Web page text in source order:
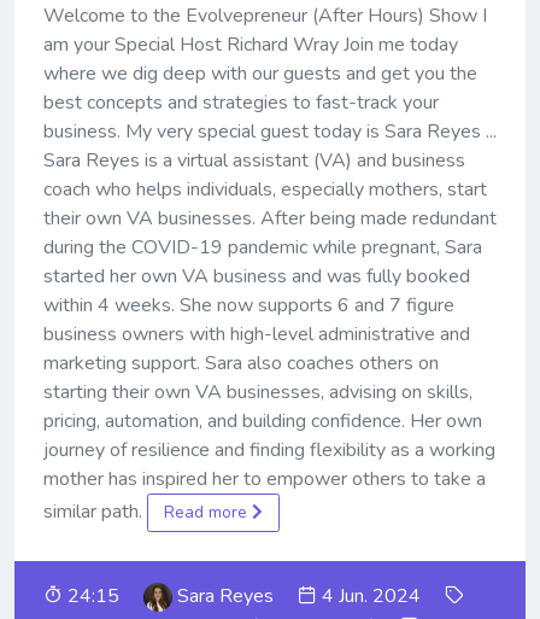
Welcome to the Evolvepreneur (After Hours) Show I
am your Special Host Richard Wray Join me today
where we dig deep with our guests and get you the
best concepts and strategies to fast-track your
business. My very special guest today is Sara Reyes ...
Sara Reyes is a virtual assistant (VA) and business
coach who helps individuals, especially mothers, start
their own VA businesses. After being made redundant
during the COVID-19 pandemic while pregnant, Sara
started her own VA business and was fully booked
within 4 weeks. She now supports 6 and 7 figure
business owners with high-level administrative and
marketing support. Sara also coaches others on
starting their own VA businesses, advising on skills,
pricing, automation, and building confidence. Her own
journey of resilience and finding flexibility as a working
mother has inspired her to empower others to take a
similar path.
Read more
24:15 Sara Reyes
4 Jun. 2024